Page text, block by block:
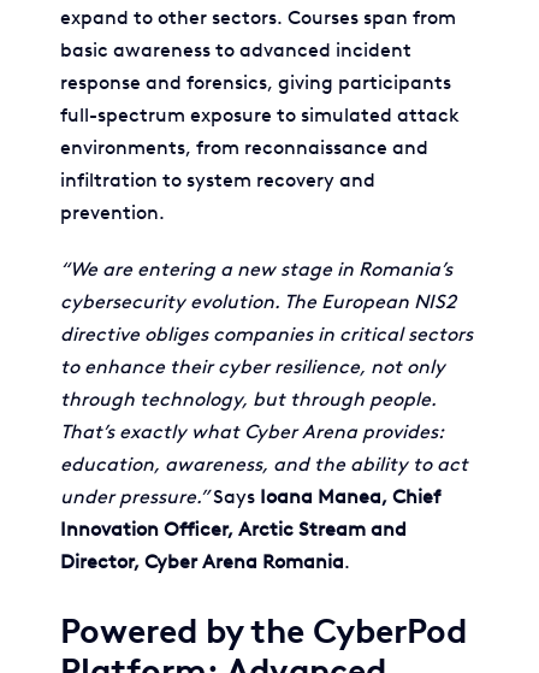
expand to other sectors. Courses span from
basic awareness to advanced incident
response and forensics, giving participants
full-spectrum exposure to simulated attack
environments, from reconnaissance and
infiltration to system recovery and
prevention.
“We are entering a new stage in Romania’s
cybersecurity evolution. The European NIS2
directive obliges companies in critical sectors
to enhance their cyber resilience, not only
through technology, but through people.
That’s exactly what Cyber Arena provides:
education, awareness, and the ability to act
under pressure.”Says Ioana Manea, Chief
Innovation Officer, Arctic Stream and
Director, Cyber Arena Romania.
Powered by the CyberPod